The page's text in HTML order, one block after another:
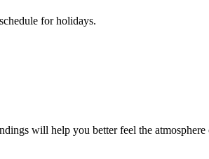
for holidays.
will help you better feel the